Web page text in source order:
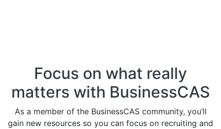
Focus on what really
matters with BusinessCAS
As a member of the BusinessCAS community, you’ll
gain new resources so you can focus on recruiting and